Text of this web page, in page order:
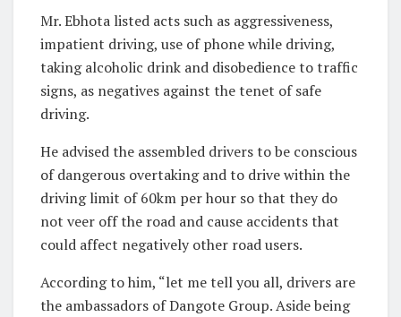
Mr. Ebhota listed acts such as aggressiveness,
impatient driving, use of phone while driving,
taking alcoholic drink and disobedience to traffic
signs, as negatives against the tenet of safe
driving.
He advised the assembled drivers to be conscious
of dangerous overtaking and to drive within the
driving limit of 60km per hour so that they do
not veer off the road and cause accidents that
could affect negatively other road users.
According to him, “let me tell you all, drivers are
the ambassadors of Dangote Group. Aside being